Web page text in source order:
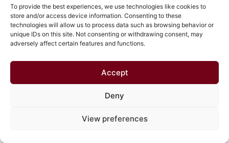
To provide the best experiences, we use technologies like cookies to
store and/or access device information. Consenting to these
technologies will allow us to process data such as browsing behavior or
unique IDs on this site. Not consenting or withdrawing consent, may
adversely affect certain features and functions.
Accept
Deny
View preferences
Covid'19